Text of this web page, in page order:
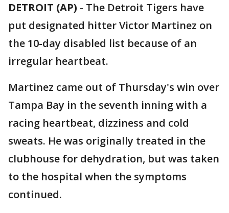
DETROIT (AP) - The Detroit Tigers have
put designated hitter Victor Martinez on
the 10-day disabled list because of an
irregular heartbeat.
Martinez came out of Thursday's win over
Tampa Bay in the seventh inning with a
racing heartbeat, dizziness and cold
sweats. He was originally treated in the
clubhouse for dehydration, but was taken
to the hospital when the symptoms
continued.